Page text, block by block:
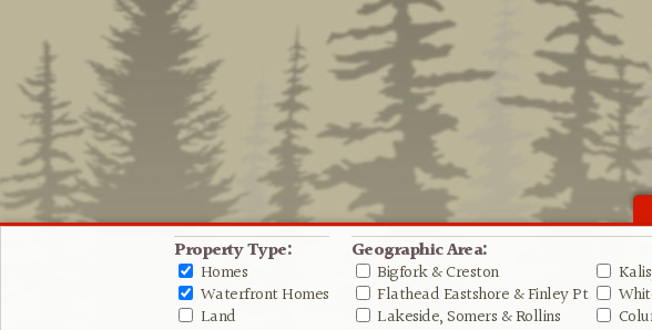
Property Type:
Homes
Waterfront Homes
Land
Geographic Area:
Bigfork & Creston
Flathead Eastshore & Finley Pt
Lakeside, Somers & Rollins